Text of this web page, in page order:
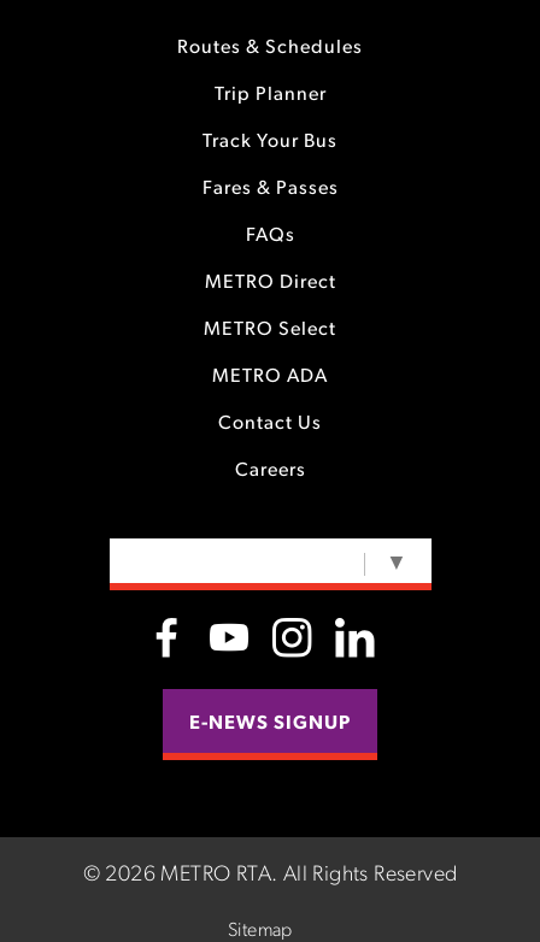
Routes & Schedules
Trip Planner
Track Your Bus
Fares & Passes
FAQs
METRO Direct
METRO Select
METRO ADA
Contact Us
Careers
▼
E-NEWS SIGNUP
© 2026 METRO RTA. All Rights Reserved
Sitemap